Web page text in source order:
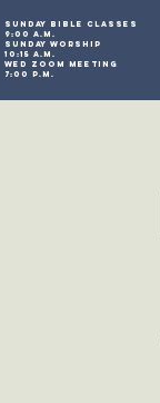
SUNDAY BIBLE CLASSES
9:00 A.M.
SUNDAY WORSHIP
10:15 A.M.
WED ZOOM MEETING
7:00 P.M.